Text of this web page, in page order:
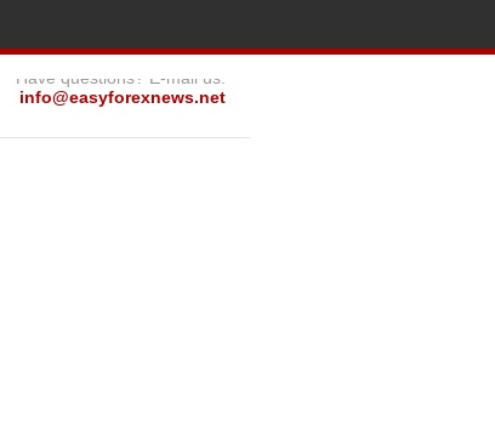
Have questions? E-mail us:
info@easyforexnews.net